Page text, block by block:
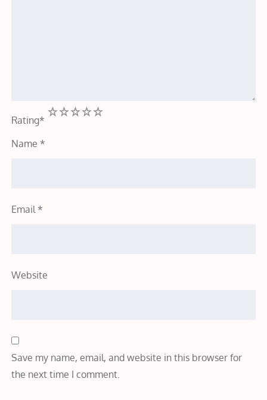
Rating*
5
4
3
2
Name *
Email *
Website
Save my name, email, and website in this browser for
the next time I comment.